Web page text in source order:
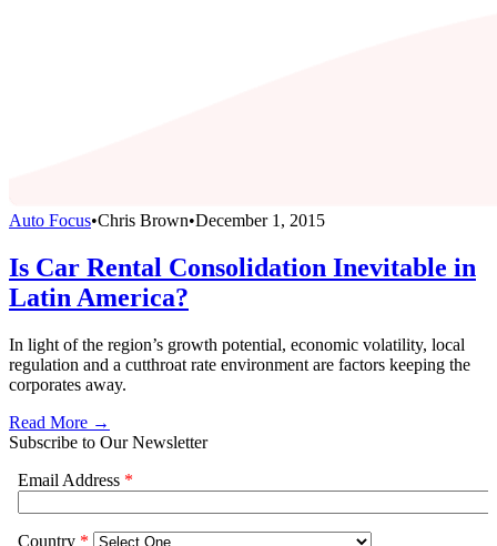
Auto Focus•Chris Brown•December 1, 2015
Is Car Rental Consolidation Inevitable in
Latin America?
In light of the region’s growth potential, economic volatility, local
regulation and a cutthroat rate environment are factors keeping the
corporates away.
Read More →
Subscribe to Our Newsletter